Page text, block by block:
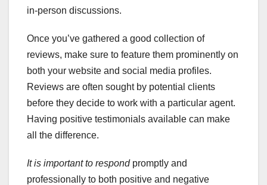
in-person discussions.
Once you’ve gathered a good collection of
reviews, make sure to feature them prominently on
both your website and social media profiles.
Reviews are often sought by potential clients
before they decide to work with a particular agent.
Having positive testimonials available can make
all the difference.
It is important to respondpromptly and
professionally to both positive and negative